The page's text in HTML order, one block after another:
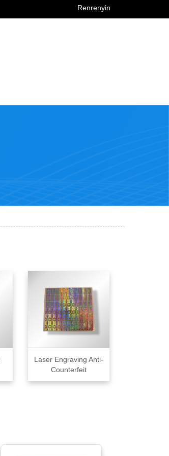
Renrenyin
Laser Engraving Anti-
Counterfeit